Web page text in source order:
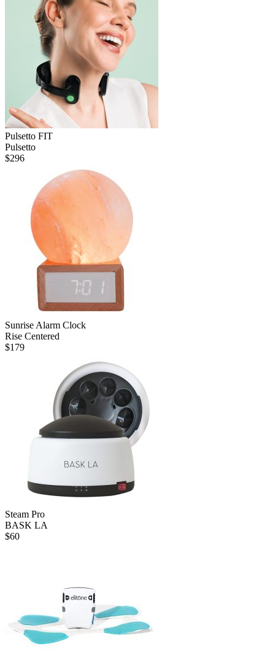
Pulsetto FIT
Pulsetto
$296
Sunrise Alarm Clock
Rise Centered
$179
Steam Pro
BASK LA
$60